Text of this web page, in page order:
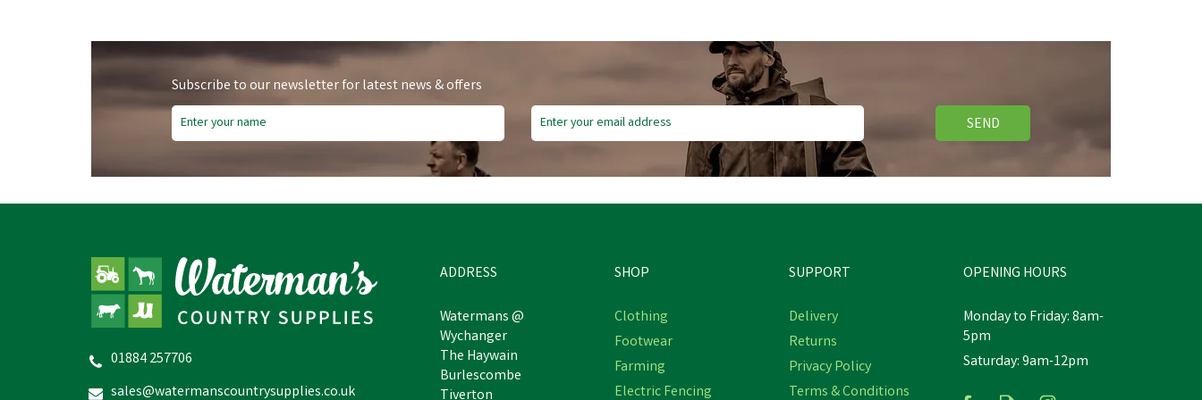
Subscribe to our newsletter for latest news & offers
SEND
01884 257706
sales@watermanscountrysupplies.co.uk
ADDRESS
Watermans @
Wychanger
The Haywain
Burlescombe
SHOP
Clothing
Footwear
Farming
Electric Fencing
SUPPORT
Delivery
Returns
Privacy Policy
Terms & Conditions
OPENING HOURS
Monday to Friday: 8am-
5pm
Saturday: 9am-12pm